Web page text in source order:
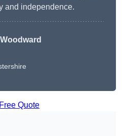
and independence.
Quote